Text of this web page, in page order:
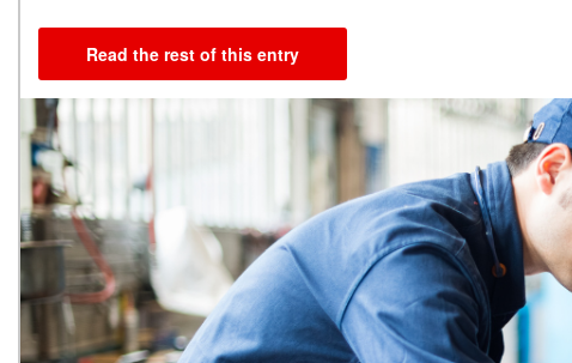
Read the rest of this entry